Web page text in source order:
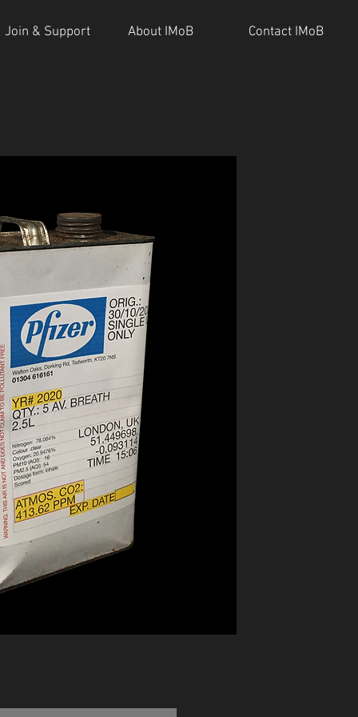
Join & Support About IMoB Contact IMoB